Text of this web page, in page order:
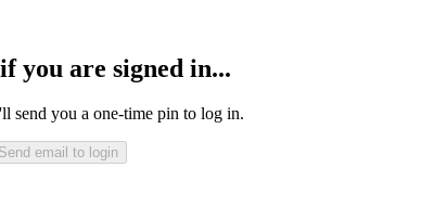
you are signed in...
send you a one-time pin to log in.
Send email to login